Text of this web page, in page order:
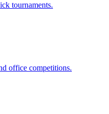
tournaments.
office competitions.